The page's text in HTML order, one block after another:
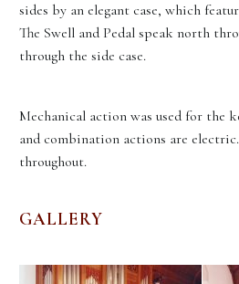
sides by an elegant case, which
The Swell and Pedal speak north
through the side case.
Mechanical action was used for the
and combination actions are
throughout.
GALLERY